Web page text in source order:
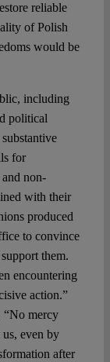
reliable
of Polish
would be
including
political
for
non-
with their
produced
to convince
them.
encountering
action.”
“No mercy
us, even by
after